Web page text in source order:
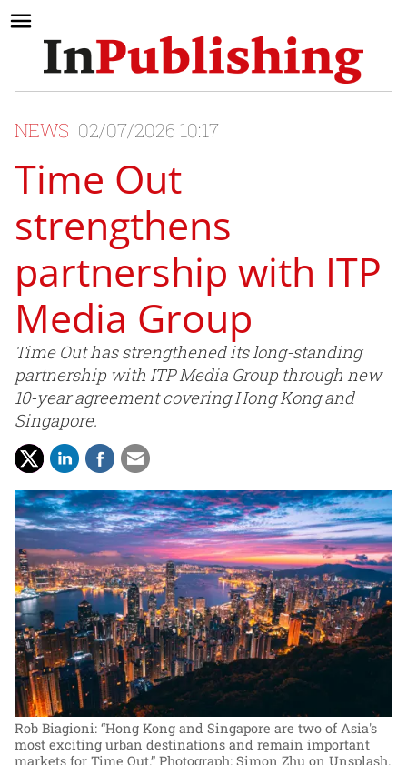
NEWS 02/07/2026 10:17
Time Out
strengthens
partnership with ITP
Media Group
Time Out has strengthened its long-standing
partnership with ITP Media Group through new
10-year agreement covering Hong Kong and
Singapore.
Rob Biagioni: “Hong Kong and Singapore are two of Asia's
most exciting urban destinations and remain important
markets for Time Out.” Photograph: Simon Zhu on Unsplash.